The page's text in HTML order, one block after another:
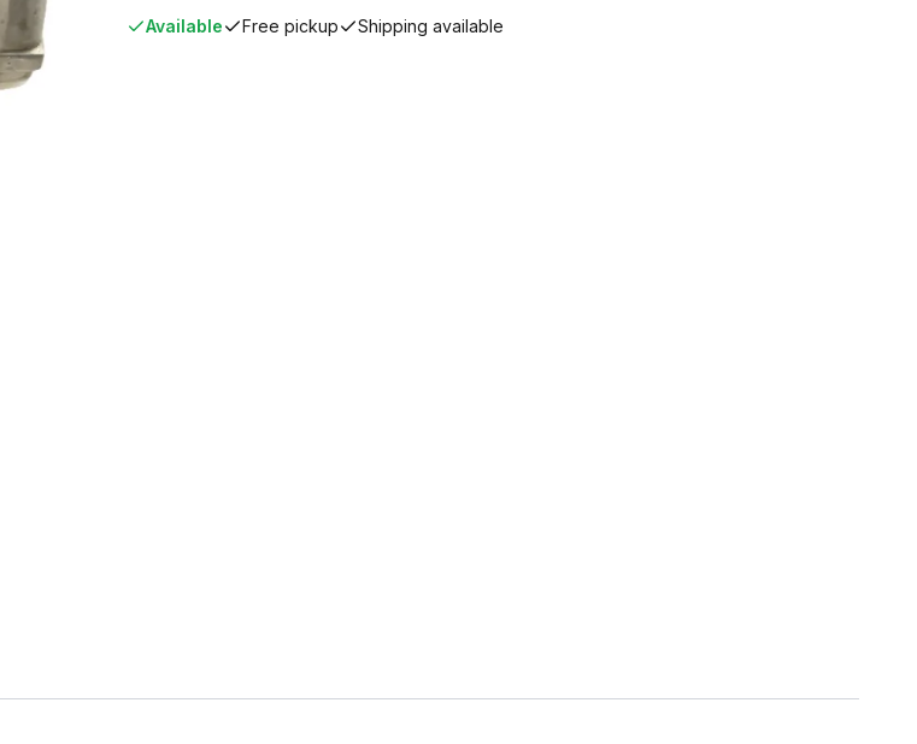
Available Free pickup Shipping available